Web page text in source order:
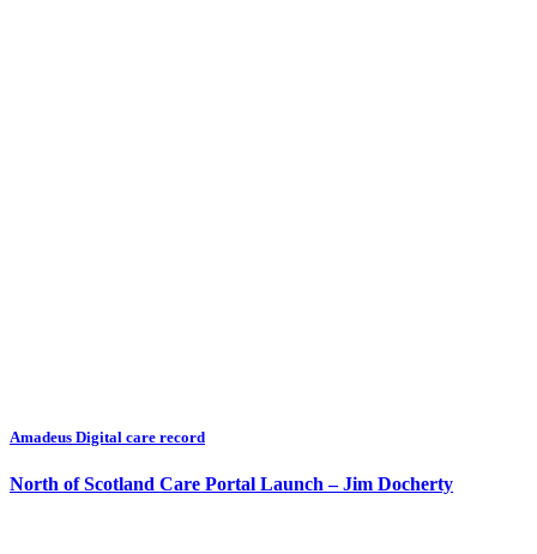
Amadeus Digital care record
North of Scotland Care Portal Launch – Jim Docherty